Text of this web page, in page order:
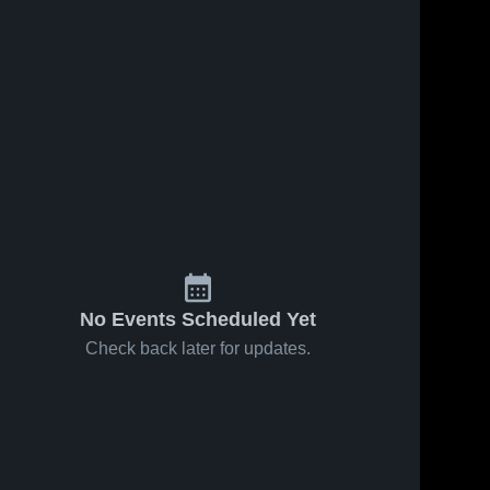
No Events Scheduled Yet
Check back later for updates.